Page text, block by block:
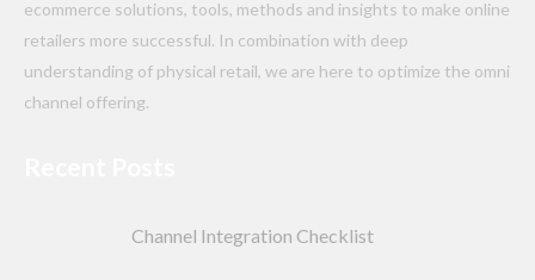
ecommerce solutions, tools, methods and insights to make online
retailers more successful. In combination with deep
understanding of physical retail, we are here to optimize the omni
channel offering.
Channel Integration Checklist